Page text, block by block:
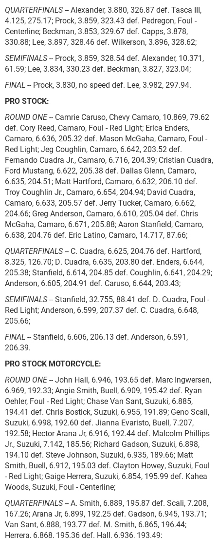
QUARTERFINALS-- Alexander, 3.880, 326.87 def. Tasca III,
4.125, 275.17; Prock, 3.859, 323.43 def. Pedregon, Foul -
Centerline; Beckman, 3.853, 329.67 def. Capps, 3.878,
330.88; Lee, 3.897, 328.46 def. Wilkerson, 3.896, 328.62;
SEMIFINALS-- Prock, 3.859, 328.54 def. Alexander, 10.371,
61.59; Lee, 3.834, 330.23 def. Beckman, 3.827, 323.04;
FINAL -- Prock, 3.830, no speed def. Lee, 3.982, 297.94.
PRO STOCK:
ROUND ONE-- Camrie Caruso, Chevy Camaro, 10.869, 79.62
def. Cory Reed, Camaro, Foul - Red Light; Erica Enders,
Camaro, 6.636, 205.32 def. Mason McGaha, Camaro, Foul -
Red Light; Jeg Coughlin, Camaro, 6.642, 203.52 def.
Fernando Cuadra Jr., Camaro, 6.716, 204.39; Cristian Cuadra,
Ford Mustang, 6.622, 205.38 def. Dallas Glenn, Camaro,
6.635, 204.51; Matt Hartford, Camaro, 6.632, 206.10 def.
Troy Coughlin Jr., Camaro, 6.654, 204.94; David Cuadra,
Camaro, 6.633, 205.57 def. Jerry Tucker, Camaro, 6.662,
204.66; Greg Anderson, Camaro, 6.610, 205.04 def. Chris
McGaha, Camaro, 6.671, 205.88; Aaron Stanfield, Camaro,
6.638, 204.76 def. Eric Latino, Camaro, 14.717, 87.66;
QUARTERFINALS-- C. Cuadra, 6.625, 204.76 def. Hartford,
8.325, 126.70; D. Cuadra, 6.635, 203.80 def. Enders, 6.644,
205.38; Stanfield, 6.614, 204.85 def. Coughlin, 6.641, 204.29;
Anderson, 6.605, 204.91 def. Caruso, 6.644, 203.43;
SEMIFINALS-- Stanfield, 32.755, 88.41 def. D. Cuadra, Foul -
Red Light; Anderson, 6.599, 207.37 def. C. Cuadra, 6.648,
205.66;
FINAL -- Stanfield, 6.606, 206.13 def. Anderson, 6.591,
206.39.
PRO STOCK MOTORCYCLE:
ROUND ONE-- John Hall, 6.946, 193.65 def. Marc Ingwersen,
6.969, 192.33; Angie Smith, Buell, 6.909, 195.42 def. Ryan
Oehler, Foul - Red Light; Chase Van Sant, Suzuki, 6.885,
194.41 def. Chris Bostick, Suzuki, 6.955, 191.89; Geno Scali,
Suzuki, 6.998, 192.60 def. Jianna Evaristo, Buell, 7.207,
192.58; Hector Arana Jr, 6.916, 192.44 def. Malcolm Phillips
Jr., Suzuki, 7.142, 185.56; Richard Gadson, Suzuki, 6.898,
194.10 def. Steve Johnson, Suzuki, 6.935, 189.66; Matt
Smith, Buell, 6.912, 195.03 def. Clayton Howey, Suzuki, Foul
- Red Light; Gaige Herrera, Suzuki, 6.854, 195.99 def. Kahea
Woods, Suzuki, Foul - Centerline;
QUARTERFINALS-- A. Smith, 6.889, 195.87 def. Scali, 7.208,
167.26; Arana Jr, 6.899, 192.25 def. Gadson, 6.945, 193.71;
Van Sant, 6.888, 193.77 def. M. Smith, 6.865, 196.44;
Herrera, 6.868, 195.36 def. Hall, 6.936, 193.49;